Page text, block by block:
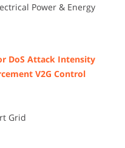
Power & Energy
DoS Attack Intensity
V2G Control
Grid